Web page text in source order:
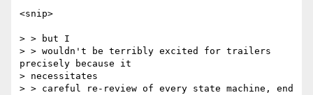
<snip>
> > but I
> > wouldn't be terribly excited for trailers
precisely because it
> necessitates
> > careful re-review of every state machine, end